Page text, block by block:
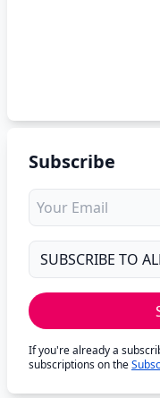
Subscribe
If you're already a
subscriptions on the